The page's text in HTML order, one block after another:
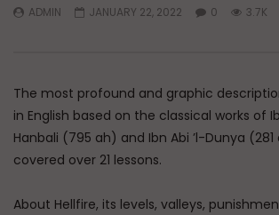
ADMIN JANUARY 22, 2022 0 3.7K
The most profound and graphic
in English based on the classical works of
Hanbali (795 ah) and Ibn Abi ’l-Dunya (281
covered over 21 lessons.
About Hellfire, its levels, valleys,